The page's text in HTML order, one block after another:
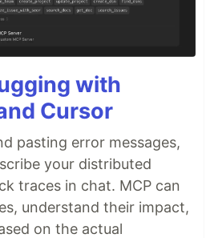
with
Cursor
pasting error messages,
your distributed
traces in chat. MCP can
understand their impact,
on the actual